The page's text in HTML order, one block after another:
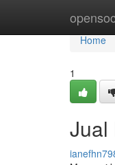
Home
Home
1
Jual